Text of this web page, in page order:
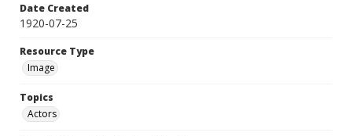
Date Created
1920-07-25
Resource Type
Image
Topics
Actors